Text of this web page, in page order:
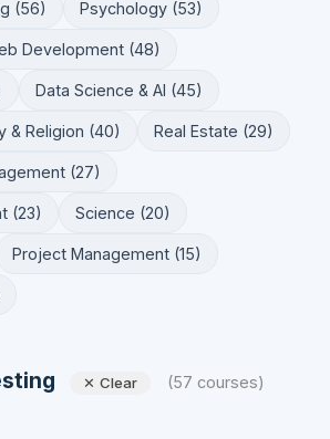
(56) Psychology (53)
Development (48)
Data Science & AI (45)
& Religion (40) Real Estate (29)
(27)
(23) Science (20)
Project Management (15)
✕ Clear
(57 courses)